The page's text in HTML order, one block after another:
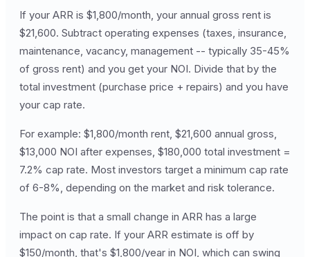
If your ARR is $1,800/month, your annual gross rent is
$21,600. Subtract operating expenses (taxes, insurance,
maintenance, vacancy, management -- typically 35-45%
of gross rent) and you get your NOI. Divide that by the
total investment (purchase price + repairs) and you have
your cap rate.
For example: $1,800/month rent, $21,600 annual gross,
$13,000 NOI after expenses, $180,000 total investment =
7.2% cap rate. Most investors target a minimum cap rate
of 6-8%, depending on the market and risk tolerance.
The point is that a small change in ARR has a large
impact on cap rate. If your ARR estimate is off by
$150/month, that's $1,800/year in NOI, which can swing